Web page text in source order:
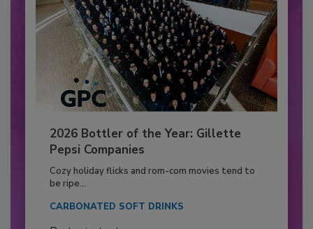
2026 Bottler of the Year: Gillette
Pepsi Companies
Cozy holiday flicks and rom-com movies tend to
be ripe...
CARBONATED SOFT DRINKS